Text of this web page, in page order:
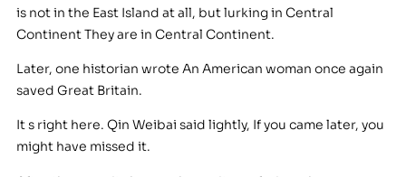
is not in the East Island at all, but lurking in Central
Continent They are in Central Continent.
Later, one historian wrote An American woman once again
saved Great Britain.
It s right here. Qin Weibai said lightly, If you came later, you
might have missed it.